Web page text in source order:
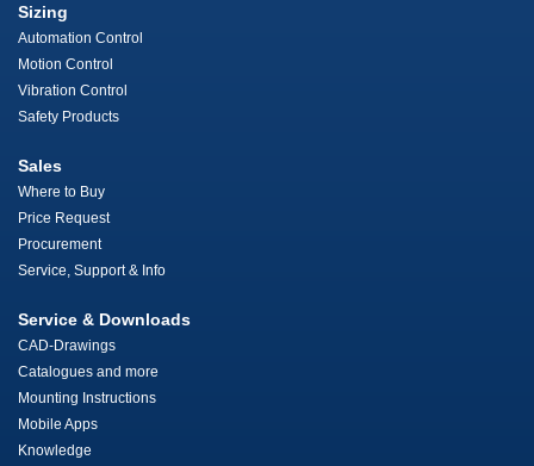
Sizing
Automation Control
Motion Control
Vibration Control
Safety Products
Sales
Where to Buy
Price Request
Procurement
Service, Support & Info
Service & Downloads
CAD-Drawings
Catalogues and more
Mounting Instructions
Mobile Apps
Knowledge